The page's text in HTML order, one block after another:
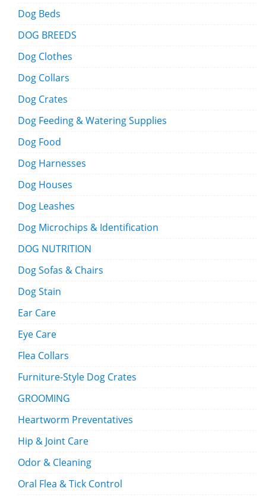
Dog Beds
DOG BREEDS
Dog Clothes
Dog Collars
Dog Crates
Dog Feeding & Watering Supplies
Dog Food
Dog Harnesses
Dog Houses
Dog Leashes
Dog Microchips & Identification
DOG NUTRITION
Dog Sofas & Chairs
Dog Stain
Ear Care
Eye Care
Flea Collars
Furniture-Style Dog Crates
GROOMING
Heartworm Preventatives
Hip & Joint Care
Odor & Cleaning
Oral Flea & Tick Control